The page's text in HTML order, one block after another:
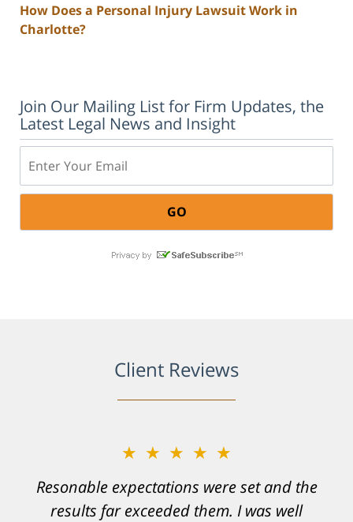
How Does a Personal Injury Lawsuit Work in
Charlotte?
Join Our Mailing List for Firm Updates, the
Latest Legal News and Insight
Client Reviews
★★★★★
Resonable expectations were set and the
results far exceeded them. I was well